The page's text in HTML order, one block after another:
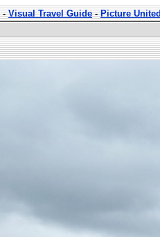
-Visual Travel Guide-Picture